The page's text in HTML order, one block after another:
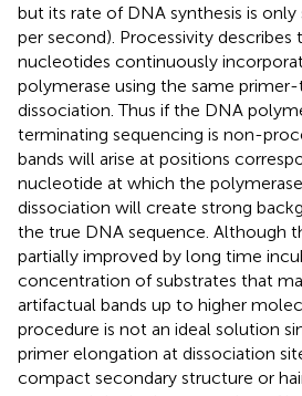
but its rate of DNA synthesis is
per second). Processivity
nucleotides continuously
polymerase using the same
dissociation. Thus if the DNA
terminating sequencing is non-
bands will arise at positions
nucleotide at which the
dissociation will create strong
the true DNA sequence. Although
partially improved by long time
concentration of substrates that
artifactual bands up to higher
procedure is not an ideal solution
primer elongation at dissociation
compact secondary structure or